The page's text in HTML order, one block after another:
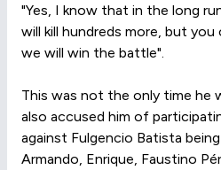
"Yes, I know that in the long
will kill hundreds more, but
we will win the battle".
This was not the only time he
also accused him of
against Fulgencio Batista
Armando, Enrique, Faustino